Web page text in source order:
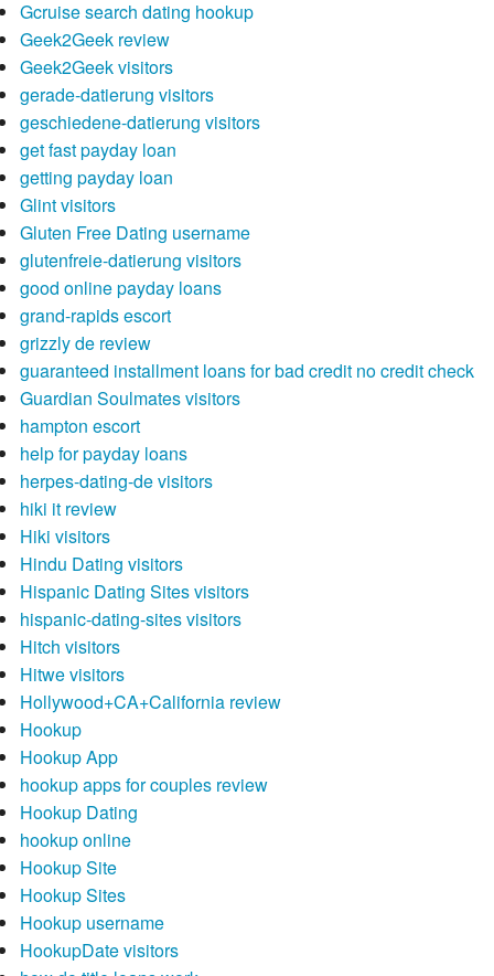
Gcruise search dating hookup
Geek2Geek review
Geek2Geek visitors
gerade-datierung visitors
geschiedene-datierung visitors
get fast payday loan
getting payday loan
Glint visitors
Gluten Free Dating username
glutenfreie-datierung visitors
good online payday loans
grand-rapids escort
grizzly de review
guaranteed installment loans for bad credit no credit check
Guardian Soulmates visitors
hampton escort
help for payday loans
herpes-dating-de visitors
hiki it review
Hiki visitors
Hindu Dating visitors
Hispanic Dating Sites visitors
hispanic-dating-sites visitors
Hitch visitors
Hitwe visitors
Hollywood+CA+California review
Hookup
Hookup App
hookup apps for couples review
Hookup Dating
hookup online
Hookup Site
Hookup Sites
Hookup username
HookupDate visitors